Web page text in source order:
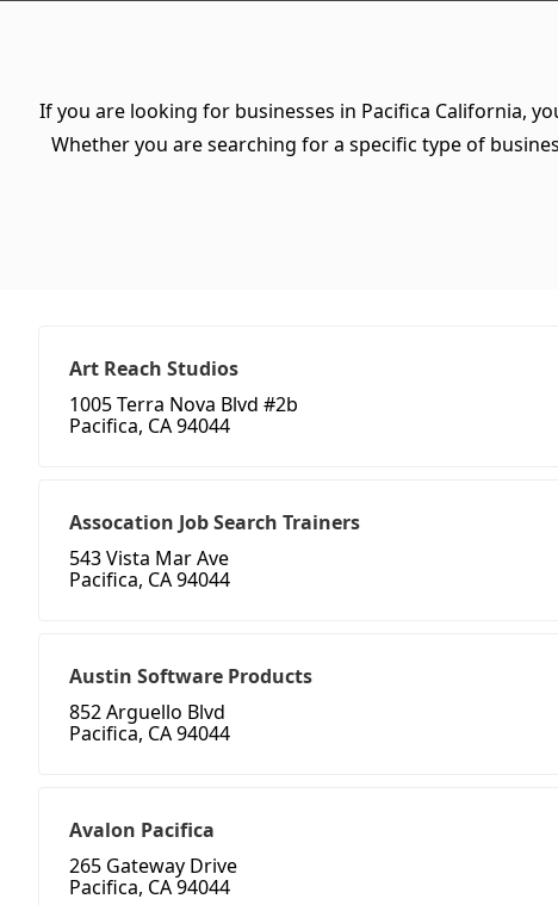
If you are looking for businesses in Pacifica California,
Whether you are searching for a specific type of
Art Reach Studios
1005 Terra Nova Blvd #2b
Pacifica, CA 94044
Assocation Job Search Trainers
543 Vista Mar Ave
Pacifica, CA 94044
Austin Software Products
852 Arguello Blvd
Pacifica, CA 94044
Avalon Pacifica
265 Gateway Drive
Pacifica, CA 94044